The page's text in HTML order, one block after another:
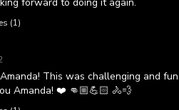
(1)
This was challenging and
Amanda! ❤️ 👊🏼💪🏻 🚴💨